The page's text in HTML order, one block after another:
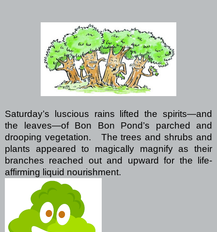
Saturday’s luscious rains lifted the spirits—and
the leaves—of Bon Bon Pond’s parched and
drooping vegetation.
The trees and shrubs and
plants appeared to magically magnify as their
branches reached out and upward for the life-
affirming liquid nourishment.